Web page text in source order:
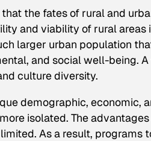
the fates of rural and
and viability of rural
larger urban population
and social well-being.
culture diversity.
demographic, economic,
isolated. The
As a result, programs